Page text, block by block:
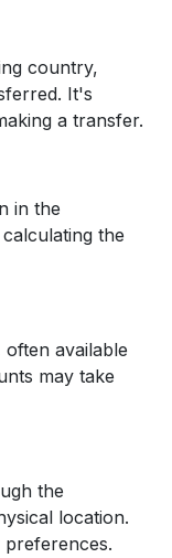
country,
It's
a transfer.
in the
the
available
may take
the
location.